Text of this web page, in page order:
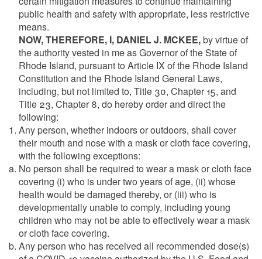
public health and safety with appropriate, less restrictive
means.
NOW, THEREFORE, I, DANIEL J. MCKEE,by virtue of
the authority vested in me as Governor of the State of
Rhode Island, pursuant to Article IX of the Rhode Island
Constitution and the Rhode Island General Laws,
including, but not limited to, Title 30, Chapter 15, and
Title 23, Chapter 8, do hereby order and direct the
following:
Any person, whether indoors or outdoors, shall cover
their mouth and nose with a mask or cloth face covering,
with the following exceptions:
No person shall be required to wear a mask or cloth face
covering (i) who is under two years of age, (ii) whose
health would be damaged thereby, or (iii) who is
developmentally unable to comply, including young
children who may not be able to effectively wear a mask
or cloth face covering.
Any person who has received all recommended dose(s)